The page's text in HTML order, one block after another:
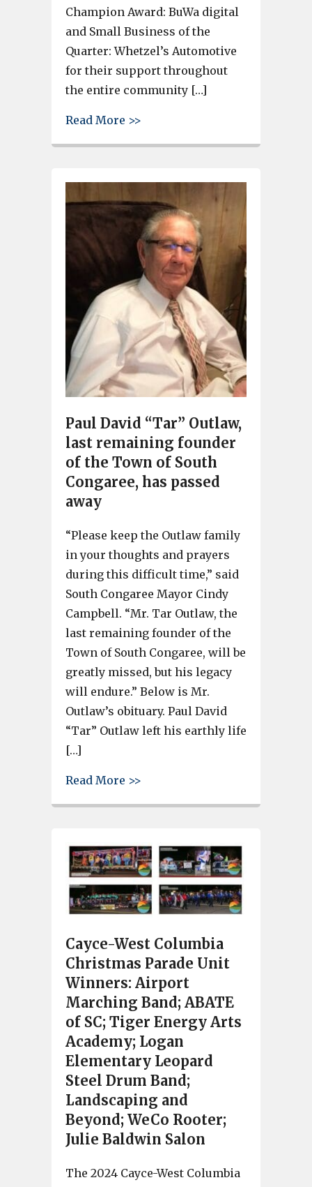
Champion Award: BuWa digital
and Small Business of the
Quarter: Whetzel’s Automotive
for their support throughout
the entire community […]
Read More >>
Paul David “Tar” Outlaw,
last remaining founder
of the Town of South
Congaree, has passed
away
“Please keep the Outlaw family
in your thoughts and prayers
during this difficult time,” said
South Congaree Mayor Cindy
Campbell. “Mr. Tar Outlaw, the
last remaining founder of the
Town of South Congaree, will be
greatly missed, but his legacy
will endure.” Below is Mr.
Outlaw’s obituary. Paul David
“Tar” Outlaw left his earthly life
[…]
Read More >>
Cayce-West Columbia
Christmas Parade Unit
Winners: Airport
Marching Band; ABATE
of SC; Tiger Energy Arts
Academy; Logan
Elementary Leopard
Steel Drum Band;
Landscaping and
Beyond; WeCo Rooter;
Julie Baldwin Salon
The 2024 Cayce-West Columbia